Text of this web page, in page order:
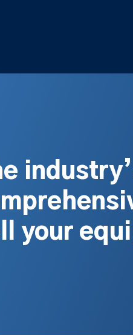
your